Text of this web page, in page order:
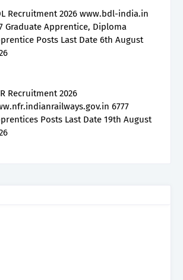
Recruitment 2026 www.bdl-india.in
Graduate Apprentice, Diploma
Posts Last Date 6th August
Recruitment 2026
6777
Posts Last Date 19th August